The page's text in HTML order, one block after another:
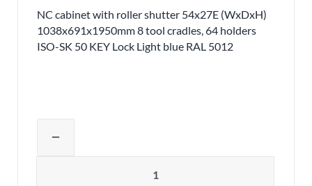
NC cabinet with roller shutter 54x27E (WxDxH)
1038x691x1950mm 8 tool cradles, 64 holders
ISO-SK 50 KEY Lock Light blue RAL 5012
remove